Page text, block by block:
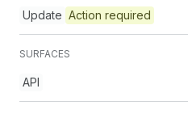
Update Action required
SURFACES
API